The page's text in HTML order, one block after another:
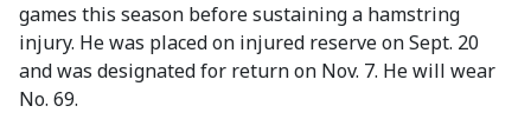
games this season before sustaining a hamstring
injury. He was placed on injured reserve on Sept. 20
and was designated for return on Nov. 7. He will wear
No. 69.